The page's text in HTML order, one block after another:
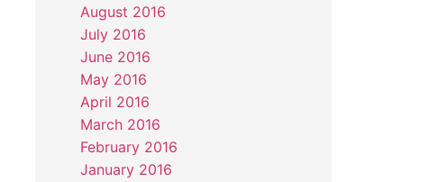
August 2016
July 2016
June 2016
May 2016
April 2016
March 2016
February 2016
January 2016